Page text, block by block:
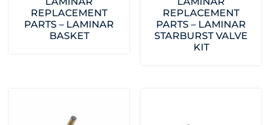
REPLACEMENT
PARTS – LAMINAR
BASKET
REPLACEMENT
PARTS – LAMINAR
STARBURST VALVE
KIT